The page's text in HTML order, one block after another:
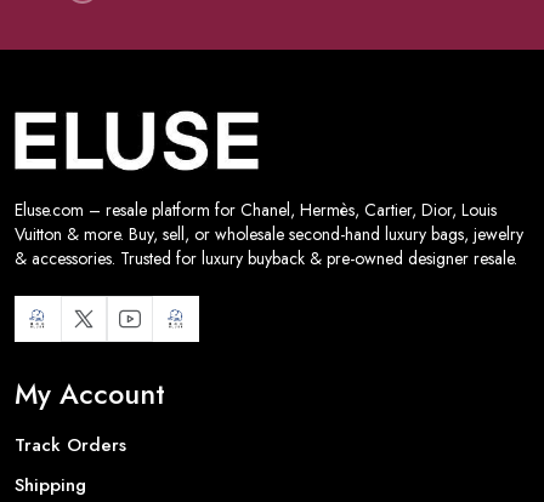
Eluse.com – resale platform for Chanel, Hermès, Cartier, Dior, Louis
Vuitton & more. Buy, sell, or wholesale second-hand luxury bags, jewelry
& accessories. Trusted for luxury buyback & pre-owned designer resale.
My Account
Track Orders
Shipping